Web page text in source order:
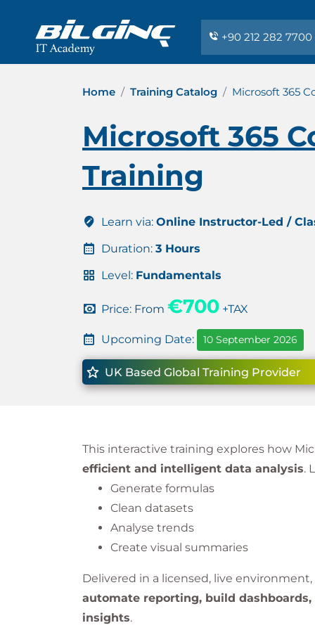
+90 212 282 7700
Home Training Catalog Microsoft 365
Microsoft 365
Training
Learn via: Online Instructor-Led /
Duration: 3 Hours
Level: Fundamentals
Price: From €700 +TAX
Upcoming Date: 10 September 2026
UK Based Global Training Provider
This interactive training explores how
efficient and intelligent data analysis.
Generate formulas
Clean datasets
Analyse trends
Create visual summaries
Delivered in a licensed, live
automate reporting, build
insights.